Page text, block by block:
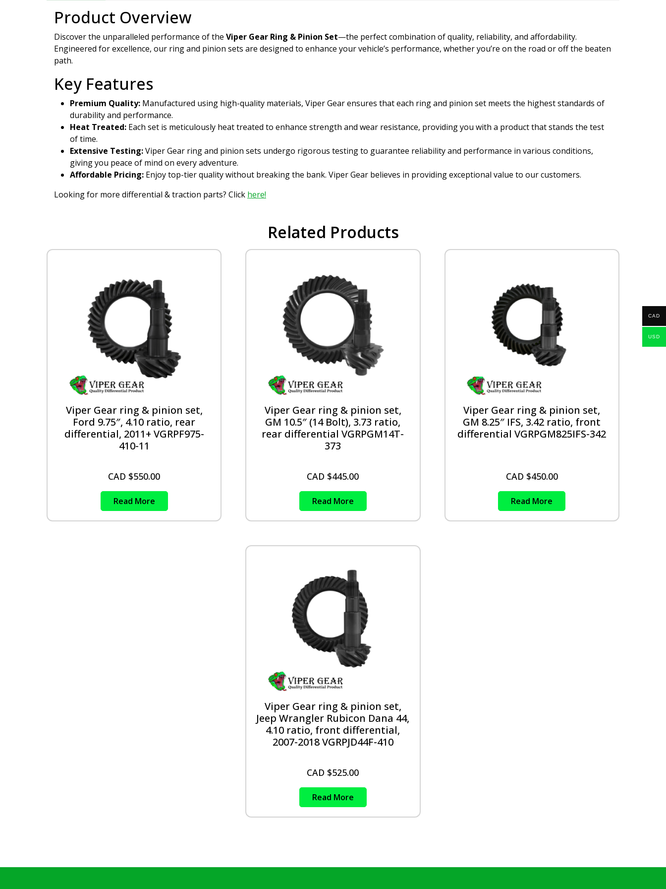
Product Overview
Discover the unparalleled performance of the Viper Gear Ring & Pinion Set—the perfect combination of quality, reliability, and affordability.
Engineered for excellence, our ring and pinion sets are designed to enhance your vehicle’s performance, whether you’re on the road or off the beaten
path.
Key Features
Premium Quality: Manufactured using high-quality materials, Viper Gear ensures that each ring and pinion set meets the highest standards of
durability and performance.
Heat Treated: Each set is meticulously heat treated to enhance strength and wear resistance, providing you with a product that stands the test
of time.
Extensive Testing:Viper Gear ring and pinion sets undergo rigorous testing to guarantee reliability and performance in various conditions,
giving you peace of mind on every adventure.
Affordable Pricing: Enjoy top-tier quality without breaking the bank. Viper Gear believes in providing exceptional value to our customers.
Looking for more differential & traction parts? Click here!
Related Products
Viper Gear ring & pinion set,
Ford 9.75″, 4.10 ratio, rear
differential, 2011+ VGRPF975-
410-11
CAD $550.00
Read More
Viper Gear ring & pinion set,
GM 10.5″ (14 Bolt), 3.73 ratio,
rear differential VGRPGM14T-
373
CAD $445.00
Read More
Viper Gear ring & pinion set,
GM 8.25″ IFS, 3.42 ratio, front
differential VGRPGM825IFS-342
CAD $450.00
Read More
Viper Gear ring & pinion set,
Jeep Wrangler Rubicon Dana 44,
4.10 ratio, front differential,
2007-2018 VGRPJD44F-410
CAD $525.00
Read More
CAD
USD